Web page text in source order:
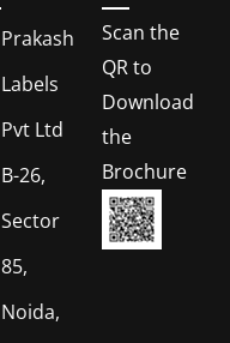
Prakash
Labels
Pvt Ltd
B-26,
Sector
85,
Noida,
Scan the
QR to
Download
the
Brochure